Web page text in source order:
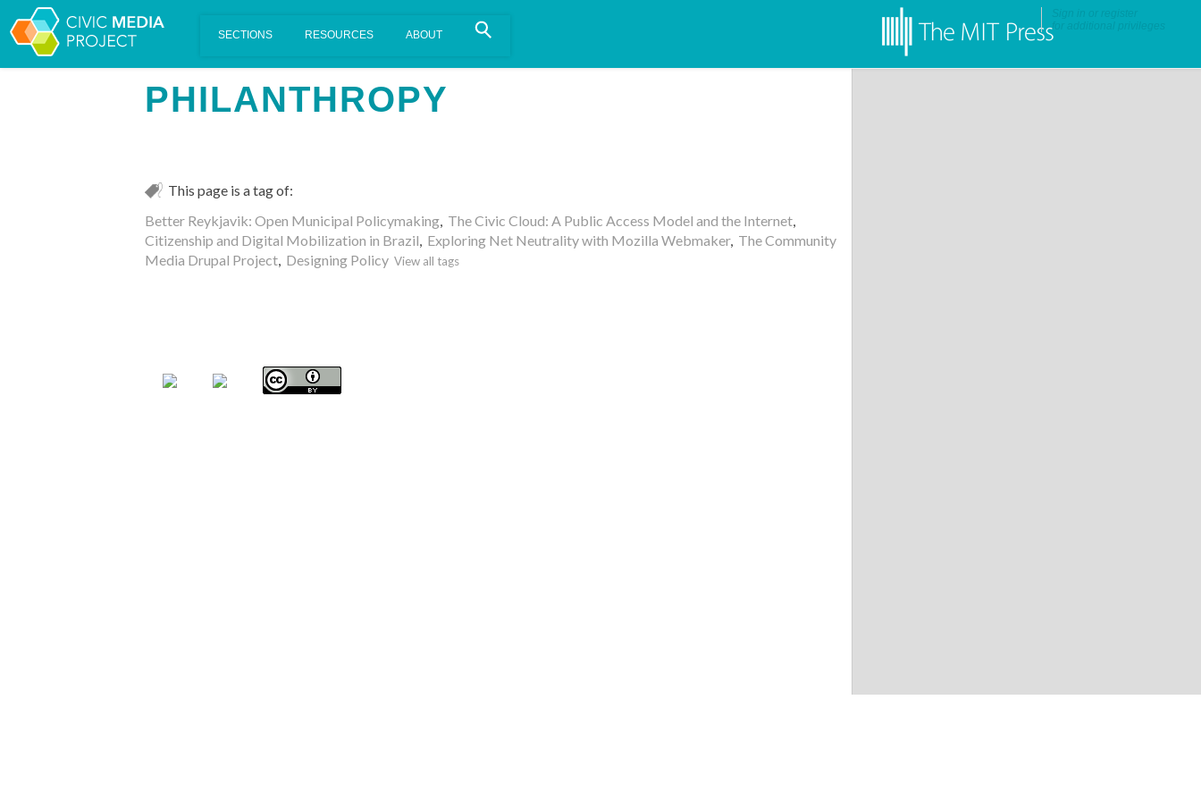
for additional privileges
Scalar's 'additional metadata' features have been disabled on this install. Learn more
PHILANTHROPY
This page is a tag of:
Better Reykjavik: Open Municipal Policymaking, The Civic Cloud: A Public Access Model and the Internet,
Citizenship and Digital Mobilization in Brazil, Exploring Net Neutrality with Mozilla Webmaker, The Community
Media Drupal Project, Designing Policy View all tags